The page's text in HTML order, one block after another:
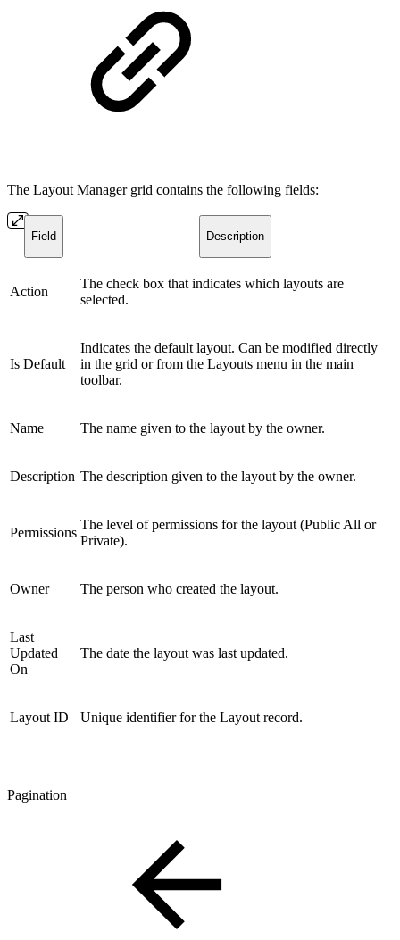
The Layout Manager grid contains the following fields:
Field Description
Action
The check box that indicates which layouts are
selected.
Is Default
Indicates the default layout. Can be modified directly
in the grid or from the Layouts menu in the main
toolbar.
Name The name given to the layout by the owner.
Description The description given to the layout by the owner.
Permissions
The level of permissions for the layout (Public All or
Private).
Owner The person who created the layout.
Last
Updated
On
The date the layout was last updated.
Layout ID Unique identifier for the Layout record.
Pagination